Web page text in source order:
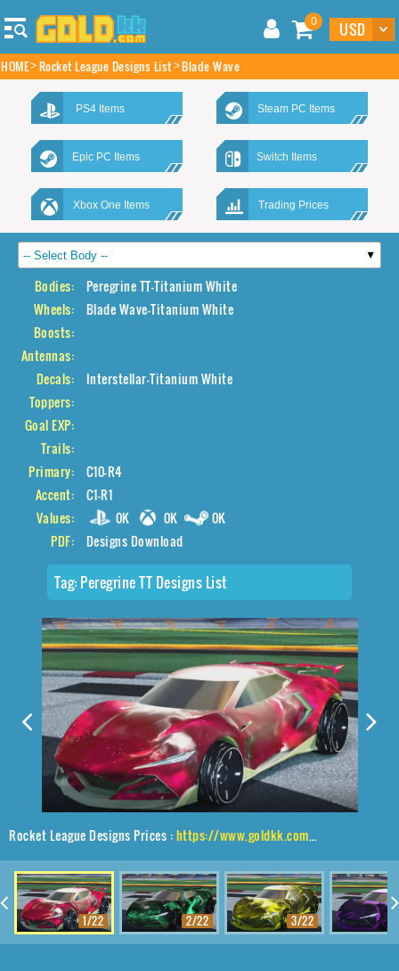
0
HOME Rocket League Designs List Blade Wave
PS4 Items Steam PC Items
Epic PC Items Switch Items
Xbox One Items Trading Prices
Bodies:
Peregrine TT-Titanium White
Wheels:
Blade Wave-Titanium White
Boosts:
Antennas:
Decals:
Interstellar-Titanium White
Toppers:
Goal EXP:
Trails:
Primary:
C10-R4
Accent:
C1-R1
Values:
0K 0K
0K
PDF:
Designs Download
Tag: Peregrine TT Designs List
Rocket League Designs Prices :https://www.goldkk.com/rocket-league-prices/list/Peregrine%20TT%2CBlade%20Wave%2CInterstellar
1/22 2/22 3/22